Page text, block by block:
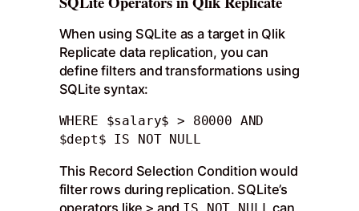
When using SQLite as a target in Qlik
Replicate data replication, you can
define filters and transformations using
SQLite syntax:
WHERE $salary$ > 80000 AND
$dept$ IS NOT NULL
This Record Selection Condition would
filter rows during replication. SQLite’s
operators like
and can